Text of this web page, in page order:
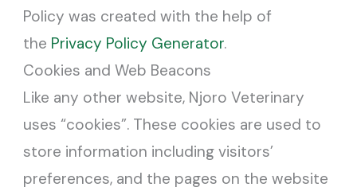
Policy was created with the help of
the Privacy Policy Generator.
Cookies and Web Beacons
Like any other website, Njoro Veterinary
uses “cookies”. These cookies are used to
store information including visitors’
preferences, and the pages on the website